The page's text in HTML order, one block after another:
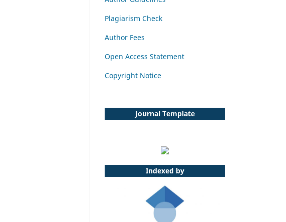
Plagiarism Check
Author Fees
Open Access Statement
Copyright Notice
Journal Template
Indexed by